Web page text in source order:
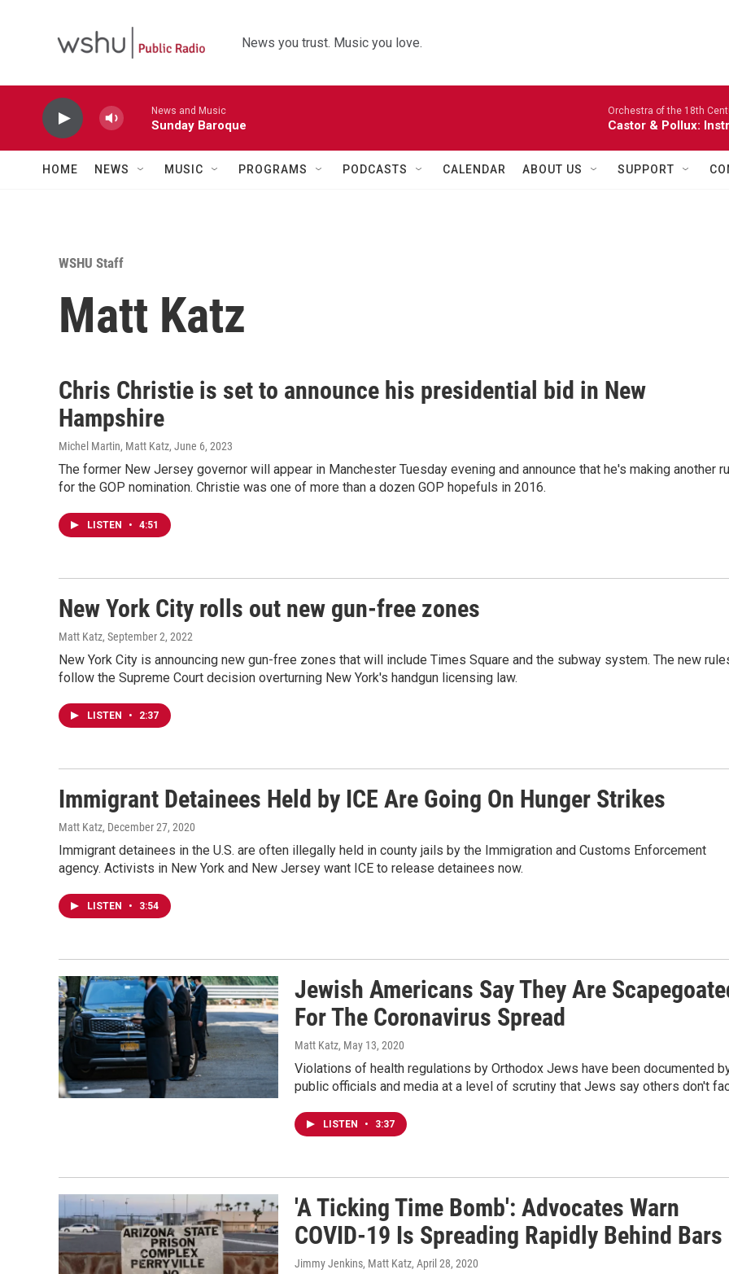
News you trust. Music you love.
News and Music
Sunday Baroque
Orchestra of the 18th
Castor & Pollux:
HOME NEWS MUSIC PROGRAMS PODCASTS CALENDAR ABOUT US SUPPORT
WSHU Staff
Matt Katz
Chris Christie is set to announce his presidential bid in New
Hampshire
Michel Martin, Matt Katz, June 6, 2023
The former New Jersey governor will appear in Manchester Tuesday evening and announce that he's making another
for the GOP nomination. Christie was one of more than a dozen GOP hopefuls in 2016.
LISTEN • 4:51
New York City rolls out new gun-free zones
Matt Katz, September 2, 2022
New York City is announcing new gun-free zones that will include Times Square and the subway system. The new
follow the Supreme Court decision overturning New York's handgun licensing law.
LISTEN • 2:37
Immigrant Detainees Held by ICE Are Going On Hunger Strikes
Matt Katz, December 27, 2020
Immigrant detainees in the U.S. are often illegally held in county jails by the Immigration and Customs Enforcement
agency. Activists in New York and New Jersey want ICE to release detainees now.
LISTEN • 3:54
Jewish Americans Say They Are
For The Coronavirus Spread
Matt Katz, May 13, 2020
Violations of health regulations by Orthodox Jews have been documented
public officials and media at a level of scrutiny that Jews say others don't
LISTEN • 3:37
'A Ticking Time Bomb': Advocates Warn
COVID-19 Is Spreading Rapidly Behind Bars
Jimmy Jenkins, Matt Katz, April 28, 2020